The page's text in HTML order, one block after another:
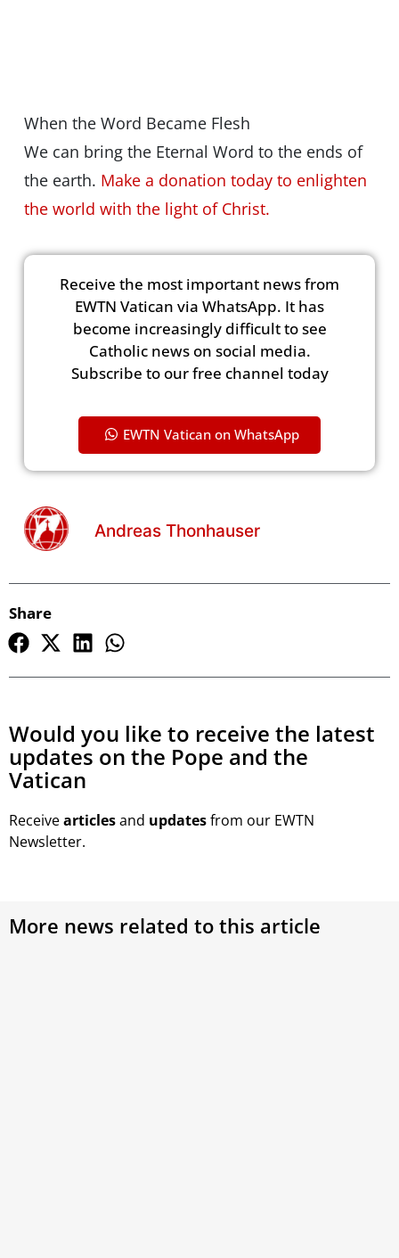
When the Word Became Flesh
We can bring the Eternal Word to the ends of
the earth. Make a donation today to enlighten
the world with the light of Christ.
Receive the most important news from
EWTN Vatican via WhatsApp. It has
become increasingly difficult to see
Catholic news on social media.
Subscribe to our free channel today
EWTN Vatican on WhatsApp
Andreas Thonhauser
Share
Would you like to receive the latest
updates on the Pope and the
Vatican
Receivearticlesand updatesfrom our EWTN
Newsletter.
More news related to this article